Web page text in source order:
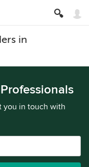
in
you in touch with